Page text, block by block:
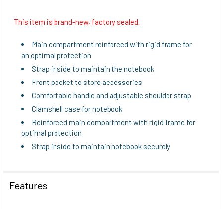
SELECTED
TO CART
This item is brand-new, factory sealed.
Main compartment reinforced with rigid frame for
an optimal protection
Strap inside to maintain the notebook
Front pocket to store accessories
Comfortable handle and adjustable shoulder strap
Clamshell case for notebook
Reinforced main compartment with rigid frame for
optimal protection
Strap inside to maintain notebook securely
Features